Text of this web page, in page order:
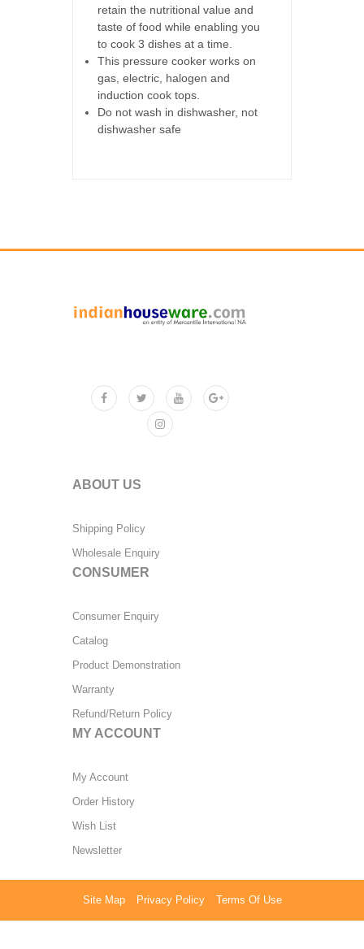
retain the nutritional value and
taste of food while enabling you
to cook 3 dishes at a time.
This pressure cooker works on
gas, electric, halogen and
induction cook tops.
Do not wash in dishwasher, not
dishwasher safe
ABOUT US
Shipping Policy
Wholesale Enquiry
CONSUMER
Consumer Enquiry
Catalog
Product Demonstration
Warranty
Refund/Return Policy
MY ACCOUNT
My Account
Order History
Wish List
Newsletter
Site Map Privacy Policy Terms Of Use